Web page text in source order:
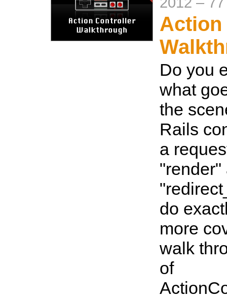
Do you
what
the
Rails
a
"render"
do
more
walk
of